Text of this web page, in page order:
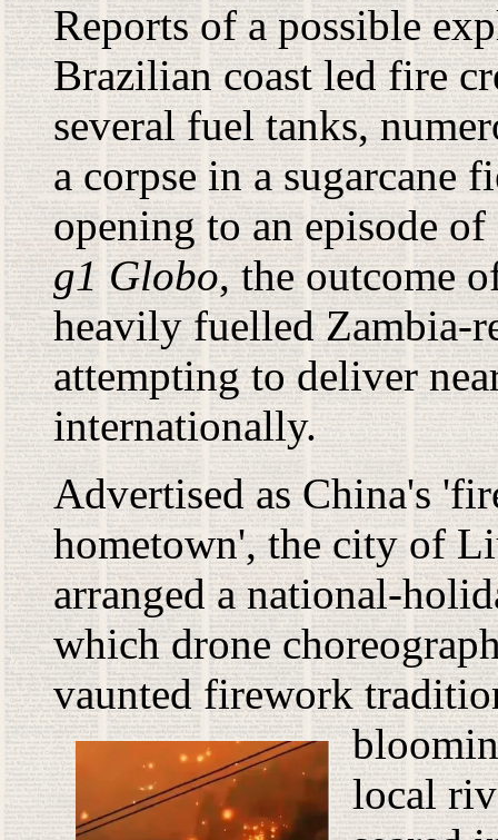
Reports of a possible
Brazilian coast led fire
several fuel tanks,
a corpse in a sugarcane
opening to an episode
g1 Globo, the outcome
heavily fuelled Zambia-
attempting to deliver
internationally.
Advertised as China's
hometown', the city of
arranged a national-
which drone
vaunted firework
local